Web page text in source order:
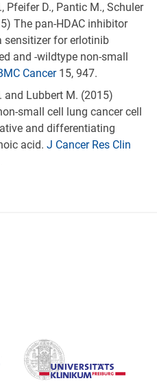
Pfeifer D., Pantic M., Schuler
The pan-HDAC inhibitor
sensitizer for erlotinib
and -wildtype non-small
Cancer 15, 947.
and Lubbert M. (2015)
small cell lung cancer cell
and differentiating
acid. J Cancer Res Clin